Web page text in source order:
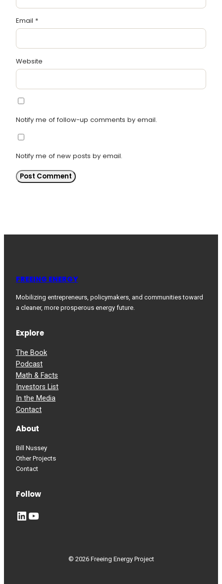
Email *
Website
Notify me of follow-up comments by email.
Notify me of new posts by email.
FREEING ENERGY
Mobilizing entrepreneurs, policymakers, and communities toward
a cleaner, more prosperous energy future.
Explore
The Book
Podcast
Math & Facts
Investors List
In the Media
Contact
About
Bill Nussey
Other Projects
Contact
Follow
LinkedIn YouTube
© 2026 Freeing Energy Project